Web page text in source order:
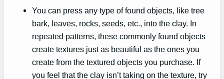
You can press any type of found objects, like tree
bark, leaves, rocks, seeds, etc., into the clay. In
repeated patterns, these commonly found objects
create textures just as beautiful as the ones you
create from the textured objects you purchase. If
you feel that the clay isn’t taking on the texture, try